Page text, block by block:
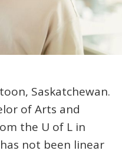
Saskatchewan.
of Arts and
the U of L in
not been linear